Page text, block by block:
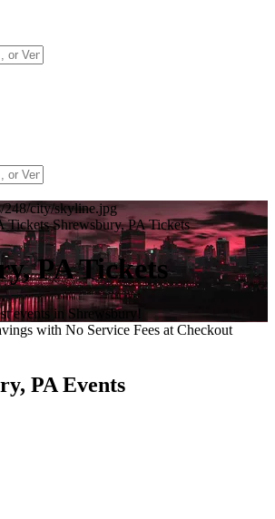
248/city/skyline.jpg
Tickets Shrewsbury, PA Tickets
PA Tickets
events in Shrewsbury!
with No Service Fees at Checkout
PA Events